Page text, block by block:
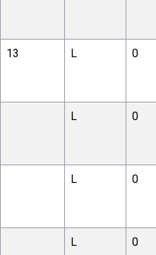
13 L 0
L 0
L 0
L 0